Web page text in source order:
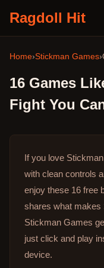
Ragdoll Hit
Home›Stickman Games›
16 Games
Fight You
If you love
with clean controls
enjoy these 16 free
shares what makes
Stickman Games
just click and play
device.